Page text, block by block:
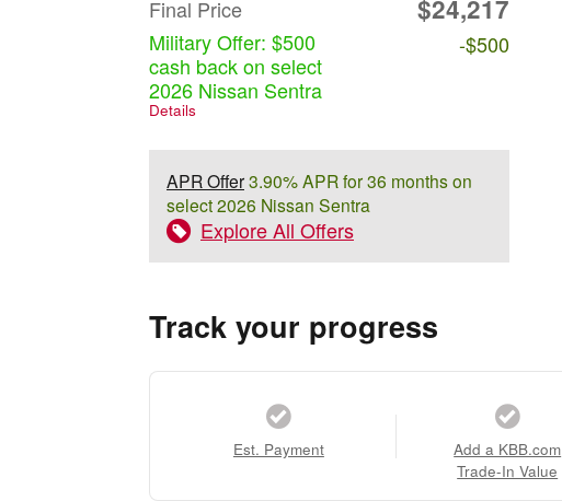
Final Price $24,217
Military Offer: $500
cash back on select
2026 Nissan Sentra
Details
-$500
APR Offer3.90% APR for 36 months on
select 2026 Nissan Sentra
Explore All Offers
Track your progress
Est. Payment
Add a KBB.com
Trade-In Value